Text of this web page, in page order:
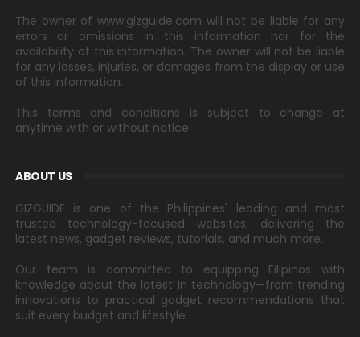
The owner of www.gizguide.com will not be liable for any
errors or omissions in this information nor for the
availability of this information. The owner will not be liable
for any losses, injuries, or damages from the display or use
of this information.
This terms and conditions is subject to change at
anytime with or without notice.
ABOUT US
GIZGUIDE is one of the Philippines' leading and most
trusted technology-focused websites, delivering the
latest news, gadget reviews, tutorials, and much more.
Our team is committed to equipping Filipinos with
knowledge about the latest in technology—from trending
innovations to practical gadget recommendations that
suit every budget and lifestyle.